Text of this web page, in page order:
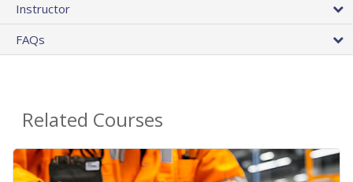
Instructor
FAQs
Related Courses